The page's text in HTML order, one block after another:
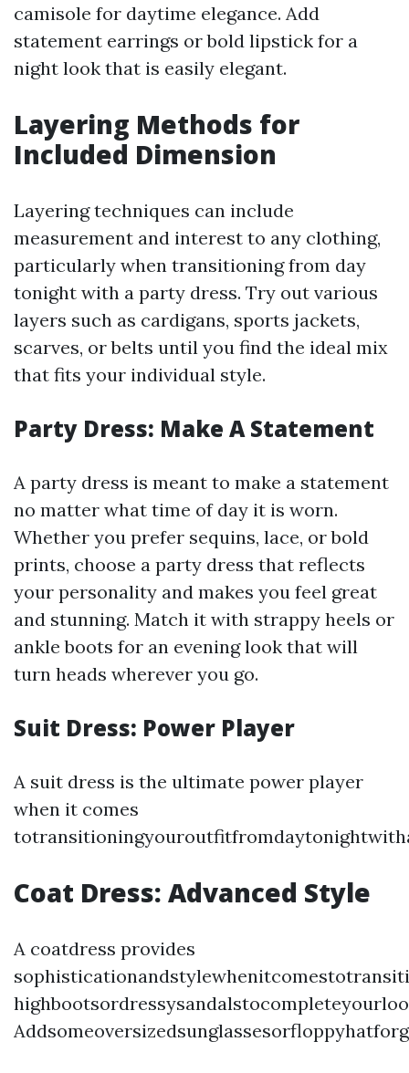
camisole for daytime elegance. Add
statement earrings or bold lipstick for a
night look that is easily elegant.
Layering Methods for
Included Dimension
Layering techniques can include
measurement and interest to any clothing,
particularly when transitioning from day
tonight with a party dress. Try out various
layers such as cardigans, sports jackets,
scarves, or belts until you find the ideal mix
that fits your individual style.
Party Dress: Make A Statement
A party dress is meant to make a statement
no matter what time of day it is worn.
Whether you prefer sequins, lace, or bold
prints, choose a party dress that reflects
your personality and makes you feel great
and stunning. Match it with strappy heels or
ankle boots for an evening look that will
turn heads wherever you go.
Suit Dress: Power Player
A suit dress is the ultimate power player
when it comes
Coat Dress: Advanced Style
A coatdress provides